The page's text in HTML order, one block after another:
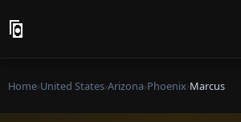
Home›United States›Arizona›Phoenix›Marcus